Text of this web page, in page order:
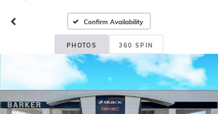
Confirm Availability
PHOTOS 360 SPIN